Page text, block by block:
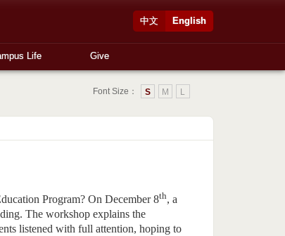
English
中文
Life Give
Font Size： L
M
S
Program? On December 8th, a
The workshop explains the
listened with full attention, hoping to